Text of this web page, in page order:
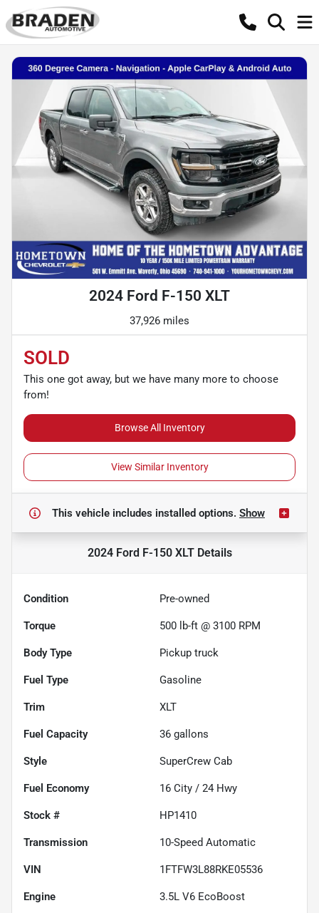
2024 Ford F-150 XLT
37,926 miles
SOLD
This one got away, but we have many more to choose
from!
Browse All Inventory
View Similar Inventory
This vehicle includes installed options. Show
2024 Ford F-150 XLTDetails
Condition Pre-owned
Torque 500 lb-ft @ 3100 RPM
Body Type Pickup truck
Fuel Type Gasoline
Trim XLT
Fuel Capacity 36 gallons
Style SuperCrew Cab
Fuel Economy 16 City / 24 Hwy
Stock # HP1410
Transmission 10-Speed Automatic
VIN 1FTFW3L88RKE05536
Engine 3.5L V6 EcoBoost